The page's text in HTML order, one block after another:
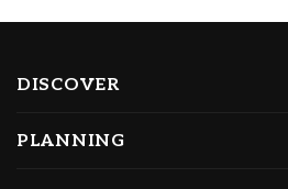
DISCOVER
PLANNING